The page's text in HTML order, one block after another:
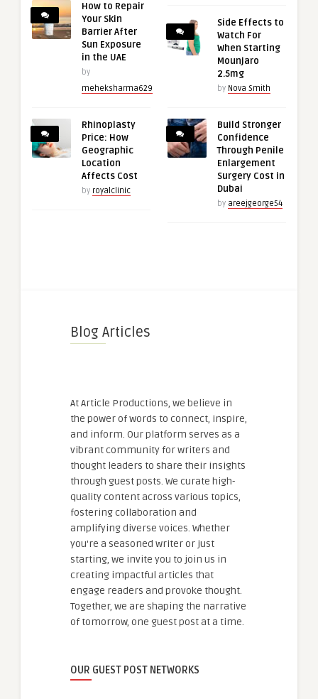
How to Repair
Your Skin
Barrier After
Sun Exposure
in the UAE
by
meheksharma629
Rhinoplasty
Price: How
Geographic
Location
Affects Cost
by royalclinic
Side Effects to
Watch For
When Starting
Mounjaro
2.5mg
by Nova Smith
Build Stronger
Confidence
Through Penile
Enlargement
Surgery Cost in
Dubai
by areejgeorge54
Blog Articles
At Article Productions, we believe in
the power of words to connect, inspire,
and inform. Our platform serves as a
vibrant community for writers and
thought leaders to share their insights
through guest posts. We curate high-
quality content across various topics,
fostering collaboration and
amplifying diverse voices. Whether
you're a seasoned writer or just
starting, we invite you to join us in
creating impactful articles that
engage readers and provoke thought.
Together, we are shaping the narrative
of tomorrow, one guest post at a time.
OUR GUEST POST NETWORKS